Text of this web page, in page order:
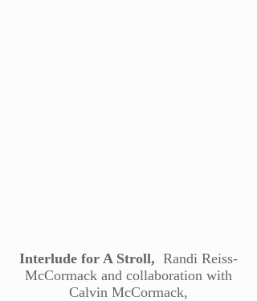
Interlude for A Stroll, Randi Reiss-
McCormack and collaboration with
Calvin McCormack,